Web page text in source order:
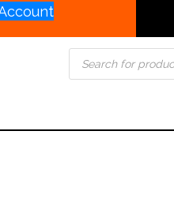
Products
search